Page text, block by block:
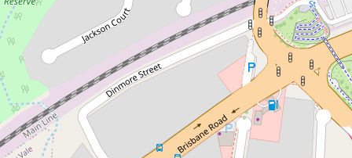
Potential Investment
Opportunity!
1 Tait Court, Dinmore
1 1